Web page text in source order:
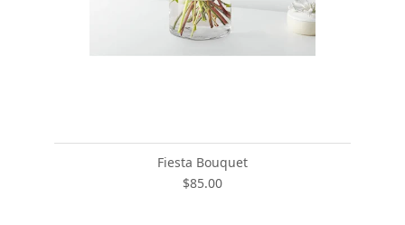
Fiesta Bouquet
$85.00